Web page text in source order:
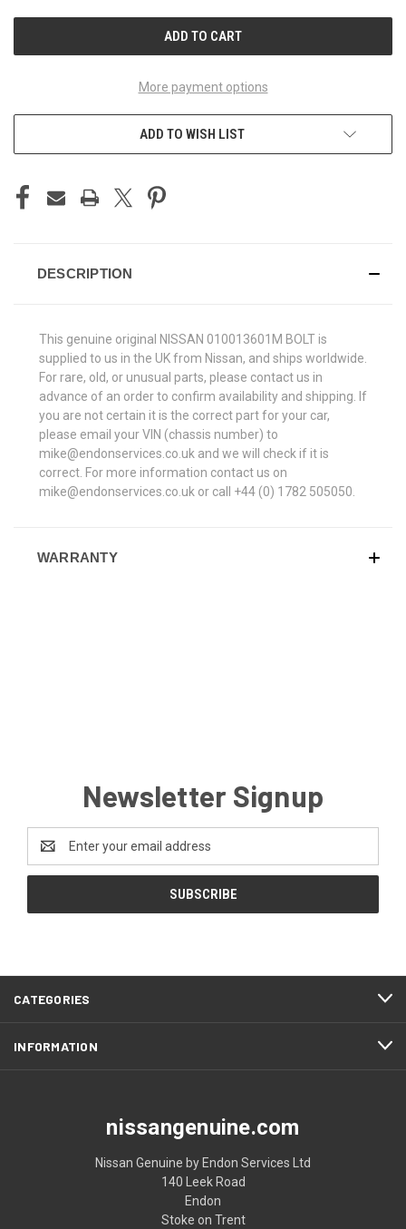
More payment options
ADD TO WISH LIST
DESCRIPTION
This genuine original NISSAN 010013601M BOLT is
supplied to us in the UK from Nissan, and ships worldwide.
For rare, old, or unusual parts, please contact us in
advance of an order to confirm availability and shipping. If
you are not certain it is the correct part for your car,
please email your VIN (chassis number) to
mike@endonservices.co.uk and we will check if it is
correct. For more information contact us on
mike@endonservices.co.uk or call +44 (0) 1782 505050.
WARRANTY
Newsletter Signup
Address
CATEGORIES
INFORMATION
nissangenuine.com
Nissan Genuine by Endon Services Ltd
140 Leek Road
Endon
Stoke on Trent